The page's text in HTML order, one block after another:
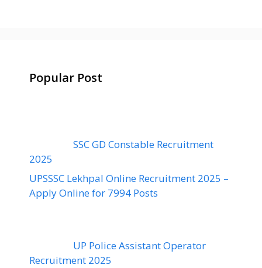
Popular Post
SSC GD Constable Recruitment
2025
UPSSSC Lekhpal Online Recruitment 2025 –
Apply Online for 7994 Posts
UP Police Assistant Operator
Recruitment 2025